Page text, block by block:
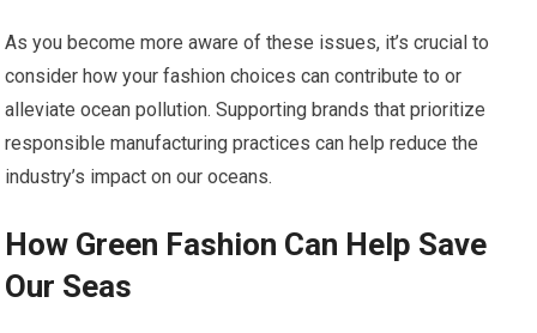
As you become more aware of these issues, it’s crucial to
consider how your fashion choices can contribute to or
alleviate ocean pollution. Supporting brands that prioritize
responsible manufacturing practices can help reduce the
industry’s impact on our oceans.
How Green Fashion Can Help Save
Our Seas